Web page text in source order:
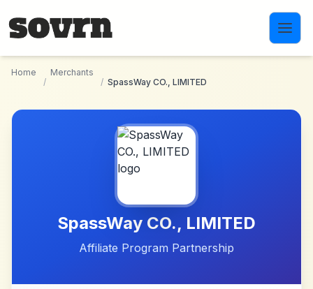
Home
/
Merchants
/ SpassWay CO., LIMITED
SpassWay CO., LIMITED
Affiliate Program Partnership